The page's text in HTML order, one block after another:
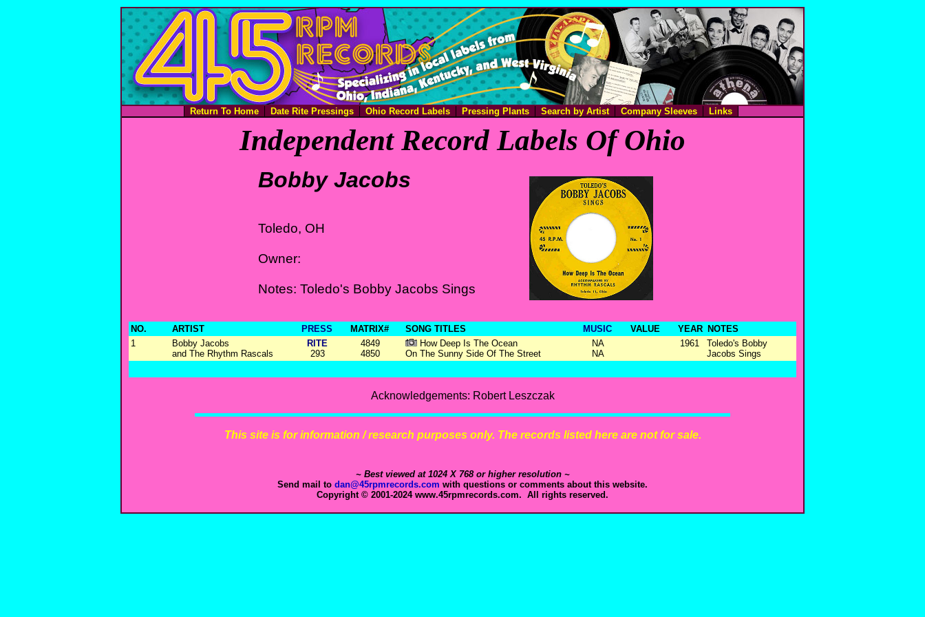
Return To Home Date Rite Pressings Ohio Record Labels Pressing Plants Search by Artist Company Sleeves Links
Independent Record Labels Of Ohio
Bobby Jacobs
Toledo, OH
Owner:
Notes: Toledo's Bobby Jacobs Sings
NO. ARTIST PRESS MATRIX# SONG TITLES MUSIC VALUE YEAR
NOTES
1
Bobby Jacobs
and The Rhythm Rascals
RITE
293
4849
4850
How Deep Is The Ocean
On The Sunny Side Of The Street
NA
NA
1961
Toledo's Bobby
Jacobs Sings
Acknowledgements: Robert Leszczak
This site is for information / research purposes only. The records listed here are not for sale.
~ Best viewed at 1024 X 768 or higher resolution ~
Send mail to dan@45rpmrecords.com with questions or comments about this website.
Copyright © 2001-2024 www.45rpmrecords.com. All rights reserved.